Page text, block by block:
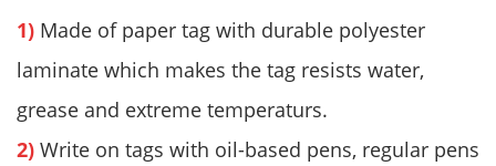
1) Made of paper tag with durable polyester
laminate which makes the tag resists water,
grease and extreme temperaturs.
2) Write on tags with oil-based pens, regular pens